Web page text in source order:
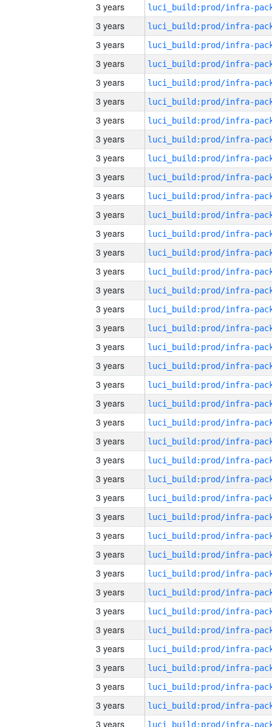
3 years
3 years
3 years
3 years
3 years
3 years
3 years
3 years
3 years
3 years
3 years
3 years
3 years
3 years
3 years
3 years
3 years
3 years
3 years
3 years
3 years
3 years
3 years
3 years
3 years
3 years
3 years
3 years
3 years
3 years
3 years
3 years
3 years
3 years
3 years
3 years
3 years
3 years
3 years